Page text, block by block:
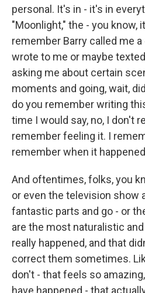
personal. It's in - it's in
"Moonlight," the - you know,
remember Barry called me
wrote to me or maybe
asking me about certain
moments and going, wait,
do you remember writing
time I would say, no, I don't
remember feeling it. I
remember when it
And oftentimes, folks, you
or even the television show
fantastic parts and go - or
are the most naturalistic
really happened, and that
correct them sometimes.
don't - that feels so
have happened - that